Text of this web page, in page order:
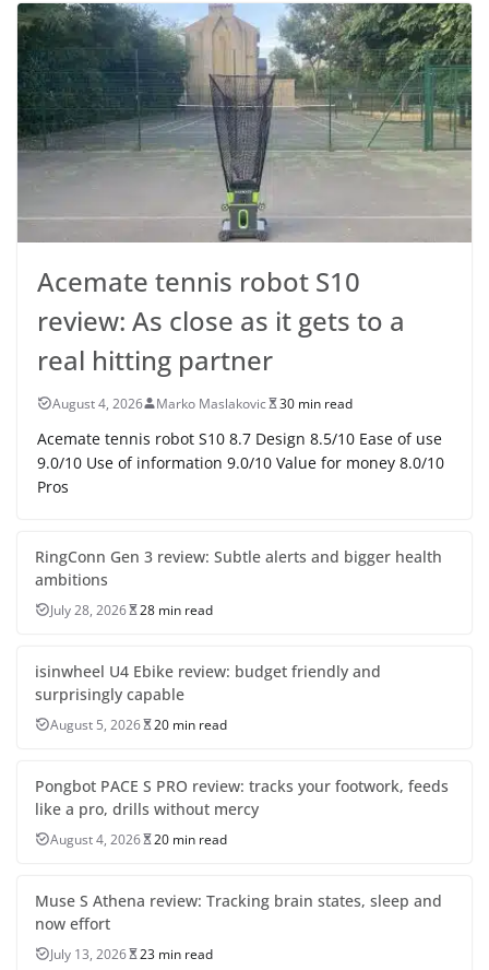
Acemate tennis robot S10
review: As close as it gets to a
real hitting partner
August 4, 2026 Marko Maslakovic 30 min read
Acemate tennis robot S10 8.7 Design 8.5/10 Ease of use
9.0/10 Use of information 9.0/10 Value for money 8.0/10
Pros
RingConn Gen 3 review: Subtle alerts and bigger health
ambitions
July 28, 2026 28 min read
isinwheel U4 Ebike review: budget friendly and
surprisingly capable
August 5, 2026 20 min read
Pongbot PACE S PRO review: tracks your footwork, feeds
like a pro, drills without mercy
August 4, 2026 20 min read
Muse S Athena review: Tracking brain states, sleep and
now effort
July 13, 2026 23 min read